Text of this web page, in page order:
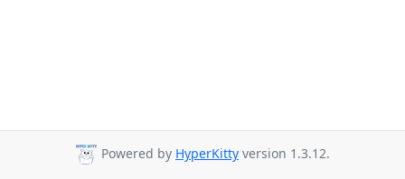
Powered by HyperKitty version 1.3.12.